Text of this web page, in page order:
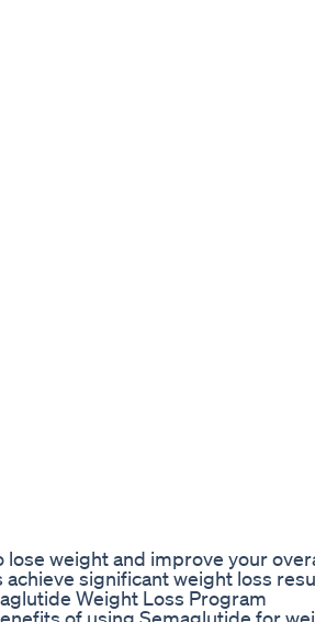
lose weight and improve your
significant weight loss
Weight Loss Program
of using Semaglutide for